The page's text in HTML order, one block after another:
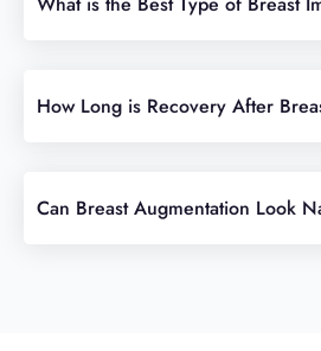
How Long is Recovery After
Can Breast Augmentation Look